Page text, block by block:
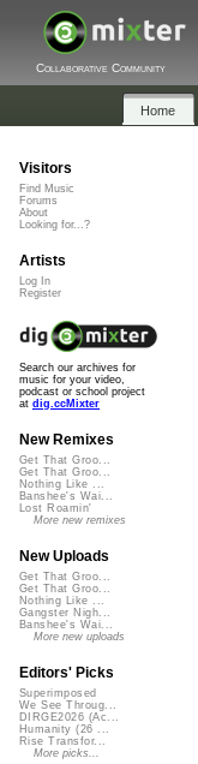
Collaborative Community
Home
Visitors
Find Music
Forums
About
Looking for...?
Artists
Log In
Register
Search our archives for
music for your video,
podcast or school project
at dig.ccMixter
New Remixes
Get That Groo...
Get That Groo...
Nothing Like ...
Banshee's Wai...
Lost Roamin'
More new remixes
New Uploads
Get That Groo...
Get That Groo...
Nothing Like ...
Gangster Nigh...
Banshee's Wai...
More new uploads
Editors' Picks
Superimposed
We See Throug...
DIRGE2026 (Ac...
Humanity (26 ...
Rise Transfor...
More picks...